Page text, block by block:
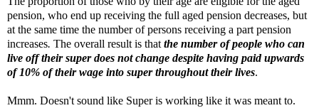
pension, who end up receiving the full aged pension decreases, but
at the same time the number of persons receiving a part pension
increases. The overall result is that the number of people who can
live off their super does not change despite having paid upwards
of 10% of their wage into super throughout their lives.
Mmm. Doesn't sound like Super is working like it was meant to.